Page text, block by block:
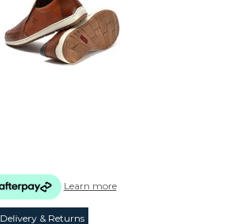
Learn more
Delivery & Returns